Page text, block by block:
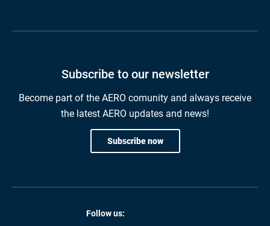
Subscribe to our newsletter
Become part of the AERO comunity and always receive
the latest AERO updates and news!
Subscribe now
Follow us: